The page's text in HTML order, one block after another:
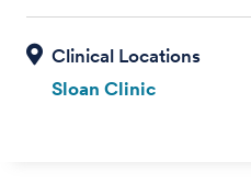
Sloan Clinic